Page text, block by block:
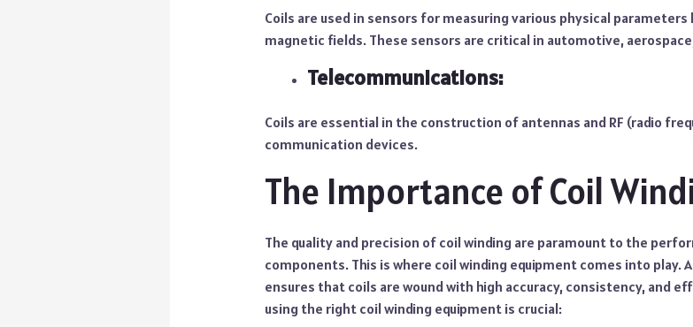
Coils are used in sensors for measuring various physical
magnetic fields. These sensors are critical in automotive,
Telecommunications:
Coils are essential in the construction of antennas and RF (radio
communication devices.
The Importance of Coil
The quality and precision of coil winding are paramount to the
components. This is where coil winding equipment comes into play.
ensures that coils are wound with high accuracy, consistency, and
using the right coil winding equipment is crucial: